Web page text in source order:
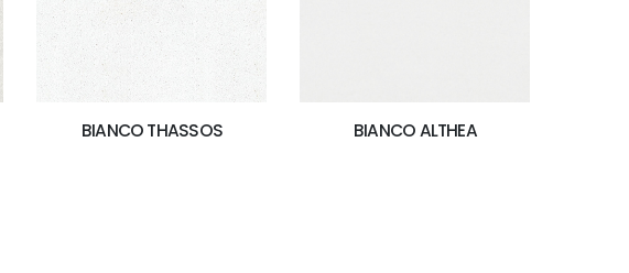
BIANCO THASSOS BIANCO ALTHEA